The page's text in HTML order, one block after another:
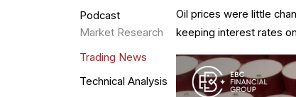
Podcast
Market Research
Trading News
Technical Analysis
Oil prices were little
keeping interest rates